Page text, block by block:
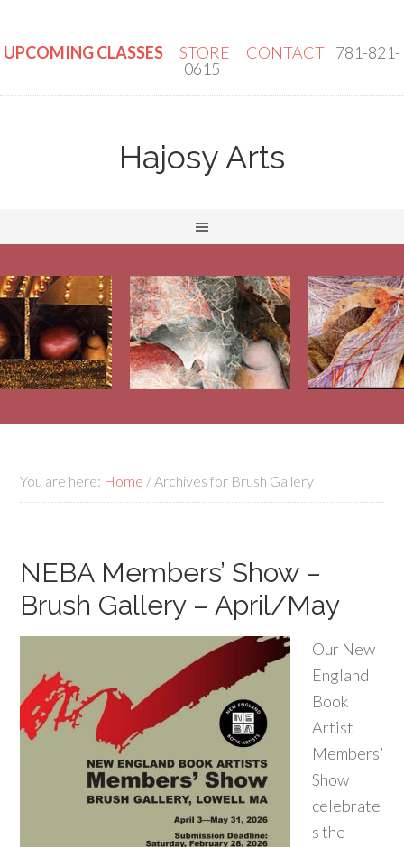
UPCOMING CLASSES STORE CONTACT 781-821-
0615
Hajosy Arts
You are here: Home /Archives for Brush Gallery
NEBA Members’ Show –
Brush Gallery – April/May
Our New
England
Book
Artist
Members’
Show
celebrate
s the